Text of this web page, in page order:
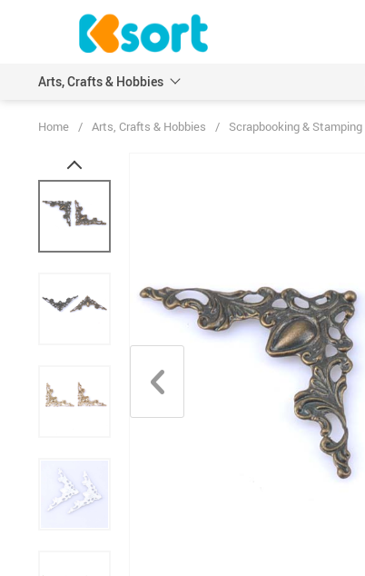
Arts, Crafts & Hobbies
Embroidery
Leathercraft
Model Building Kits
Art Markers
Crayons & Pencils
Other Painting Supplies
Painting Paper
Home / Arts, Crafts & Hobbies / Scrapbooking & Stamping